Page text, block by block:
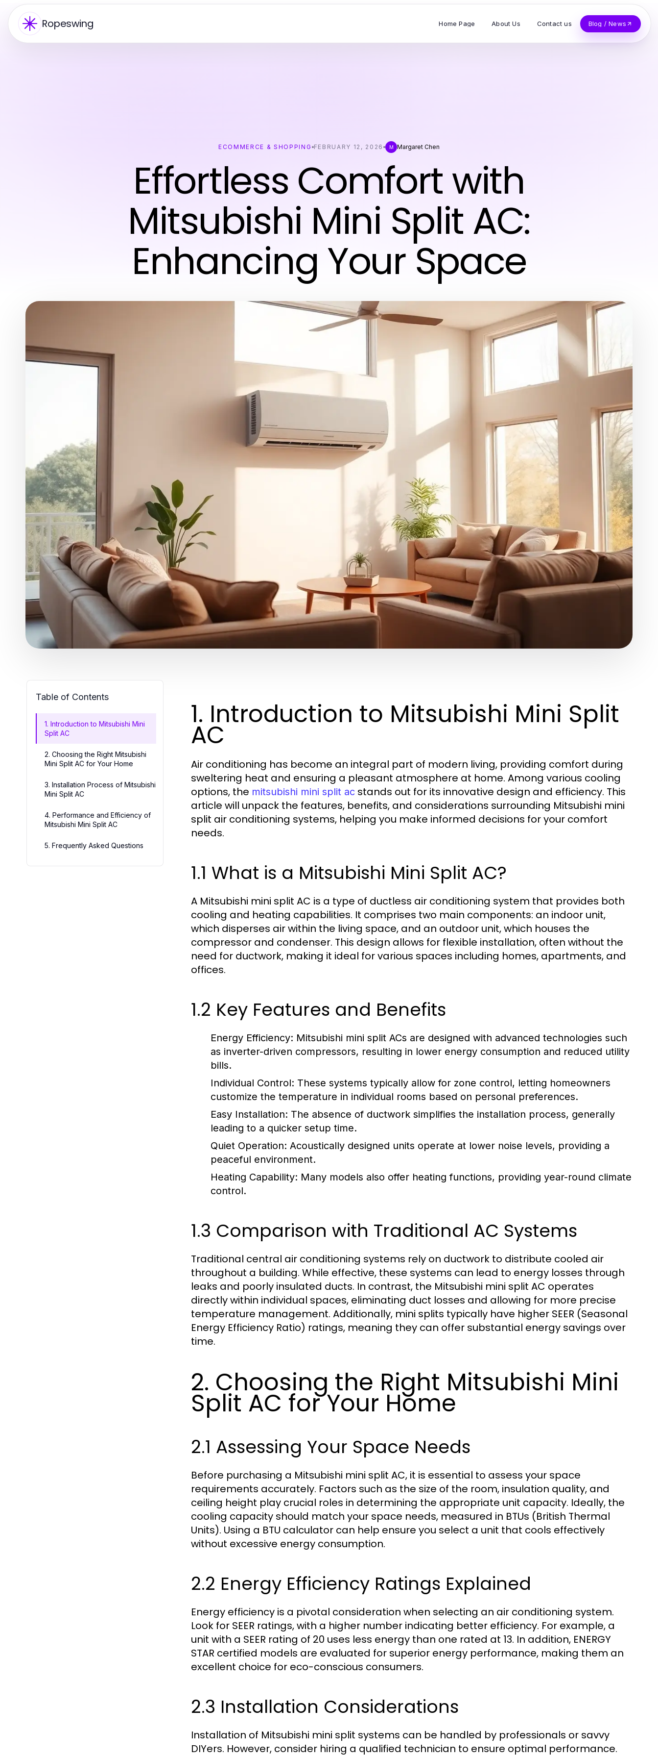
Ropeswing Home Page About Us Contact us Blog / News
ECOMMERCE & SHOPPING FEBRUARY 12, 2026 M Margaret Chen
Effortless Comfort with
Mitsubishi Mini Split AC:
Enhancing Your Space
Table of Contents
1. Introduction to Mitsubishi Mini
Split AC
2. Choosing the Right Mitsubishi
Mini Split AC for Your Home
3. Installation Process of Mitsubishi
Mini Split AC
4. Performance and Efficiency of
Mitsubishi Mini Split AC
5. Frequently Asked Questions
1. Introduction to Mitsubishi Mini Split
AC
Air conditioning has become an integral part of modern living, providing comfort during
sweltering heat and ensuring a pleasant atmosphere at home. Among various cooling
options, the mitsubishi mini split ac stands out for its innovative design and efficiency. This
article will unpack the features, benefits, and considerations surrounding Mitsubishi mini
split air conditioning systems, helping you make informed decisions for your comfort
needs.
1.1 What is a Mitsubishi Mini Split AC?
A Mitsubishi mini split AC is a type of ductless air conditioning system that provides both
cooling and heating capabilities. It comprises two main components: an indoor unit,
which disperses air within the living space, and an outdoor unit, which houses the
compressor and condenser. This design allows for flexible installation, often without the
need for ductwork, making it ideal for various spaces including homes, apartments, and
offices.
1.2 Key Features and Benefits
Energy Efficiency: Mitsubishi mini split ACs are designed with advanced technologies such
as inverter-driven compressors, resulting in lower energy consumption and reduced utility
bills.
Individual Control: These systems typically allow for zone control, letting homeowners
customize the temperature in individual rooms based on personal preferences.
Easy Installation: The absence of ductwork simplifies the installation process, generally
leading to a quicker setup time.
Quiet Operation: Acoustically designed units operate at lower noise levels, providing a
peaceful environment.
Heating Capability: Many models also offer heating functions, providing year-round climate
control.
1.3 Comparison with Traditional AC Systems
Traditional central air conditioning systems rely on ductwork to distribute cooled air
throughout a building. While effective, these systems can lead to energy losses through
leaks and poorly insulated ducts. In contrast, the Mitsubishi mini split AC operates
directly within individual spaces, eliminating duct losses and allowing for more precise
temperature management. Additionally, mini splits typically have higher SEER (Seasonal
Energy Efficiency Ratio) ratings, meaning they can offer substantial energy savings over
time.
2. Choosing the Right Mitsubishi Mini
Split AC for Your Home
2.1 Assessing Your Space Needs
Before purchasing a Mitsubishi mini split AC, it is essential to assess your space
requirements accurately. Factors such as the size of the room, insulation quality, and
ceiling height play crucial roles in determining the appropriate unit capacity. Ideally, the
cooling capacity should match your space needs, measured in BTUs (British Thermal
Units). Using a BTU calculator can help ensure you select a unit that cools effectively
without excessive energy consumption.
2.2 Energy Efficiency Ratings Explained
Energy efficiency is a pivotal consideration when selecting an air conditioning system.
Look for SEER ratings, with a higher number indicating better efficiency. For example, a
unit with a SEER rating of 20 uses less energy than one rated at 13. In addition, ENERGY
STAR certified models are evaluated for superior energy performance, making them an
excellent choice for eco-conscious consumers.
2.3 Installation Considerations
Installation of Mitsubishi mini split systems can be handled by professionals or savvy
DIYers. However, consider hiring a qualified technician to ensure optimal performance.